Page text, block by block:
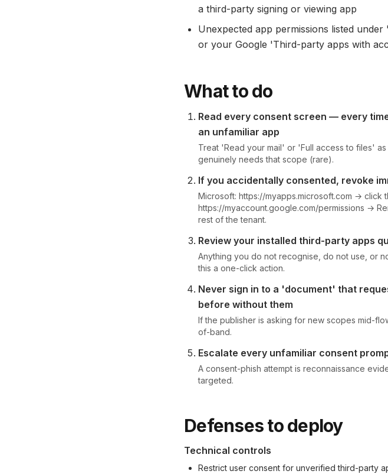
a third-party signing or viewing app
Unexpected app permissions listed
or your Google 'Third-party apps with
What to do
Read every consent screen — every
an unfamiliar app
Treat 'Read your mail' or 'Full access to files'
genuinely needs that scope (rare).
If you accidentally consented, revoke
Microsoft: https://myapps.microsoft.com → click
https://myaccount.google.com/permissions →
rest of the tenant.
Review your installed third-party apps
Anything you do not recognise, do not use, or
this a one-click action.
Never sign in to a 'document' that
before without them
If the publisher is asking for new scopes mid-
of-band.
Escalate every unfamiliar consent
A consent-phish attempt is reconnaissance
targeted.
Defenses to deploy
Technical controls
Restrict user consent for unverified third-party